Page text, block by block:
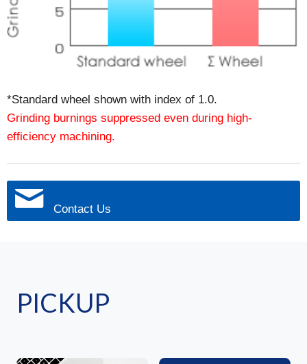
*Standard wheel shown with index of 1.0.
Grinding burnings suppressed even during high-
efficiency machining.
Contact Us
PICKUP